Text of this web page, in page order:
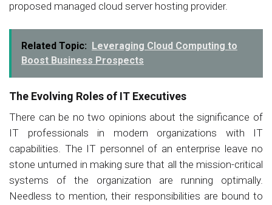
proposed managed cloud server hosting provider.
Related Topic:
Leveraging Cloud Computing to
Boost Business Prospects
The Evolving Roles of IT Executives
There can be no two opinions about the significance of
IT professionals in modern organizations with IT
capabilities. The IT personnel of an enterprise leave no
stone unturned in making sure that all the mission-critical
systems of the organization are running optimally.
Needless to mention, their responsibilities are bound to